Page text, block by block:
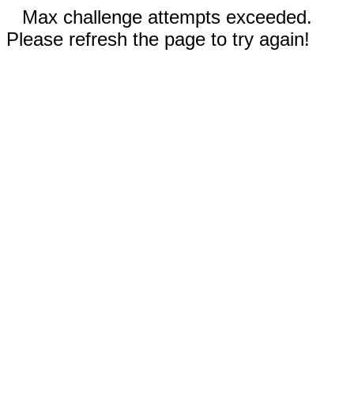
Max challenge attempts exceeded.
Please refresh the page to try again!